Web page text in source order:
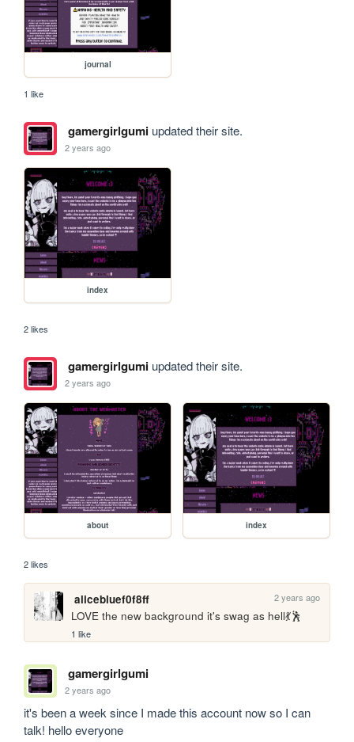
journal
1 like
gamergirlgumiupdated their site.
2 years ago
index
2 likes
gamergirlgumiupdated their site.
2 years ago
about index
2 likes
alicebluef0f8ff 2 years ago
LOVE the new background it's swag as hell💃🕺
1 like
gamergirlgumi
2 years ago
it's been a week since I made this account now so I can
talk! hello everyone